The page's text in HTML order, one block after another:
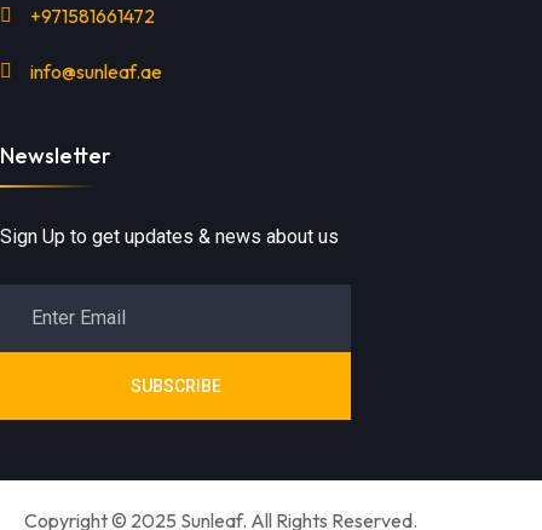
+971581661472
info@sunleaf.ae
Newsletter
Sign Up to get updates & news about us
SUBSCRIBE
Copyright © 2025 Sunleaf. All Rights Reserved.